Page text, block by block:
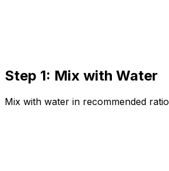
Step 1: Mix with Water
Mix with water in recommended ratio